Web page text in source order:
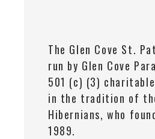
The Glen Cove St.
run by Glen Cove
501 (c) (3)
in the tradition of
Hibernians, who
1989.